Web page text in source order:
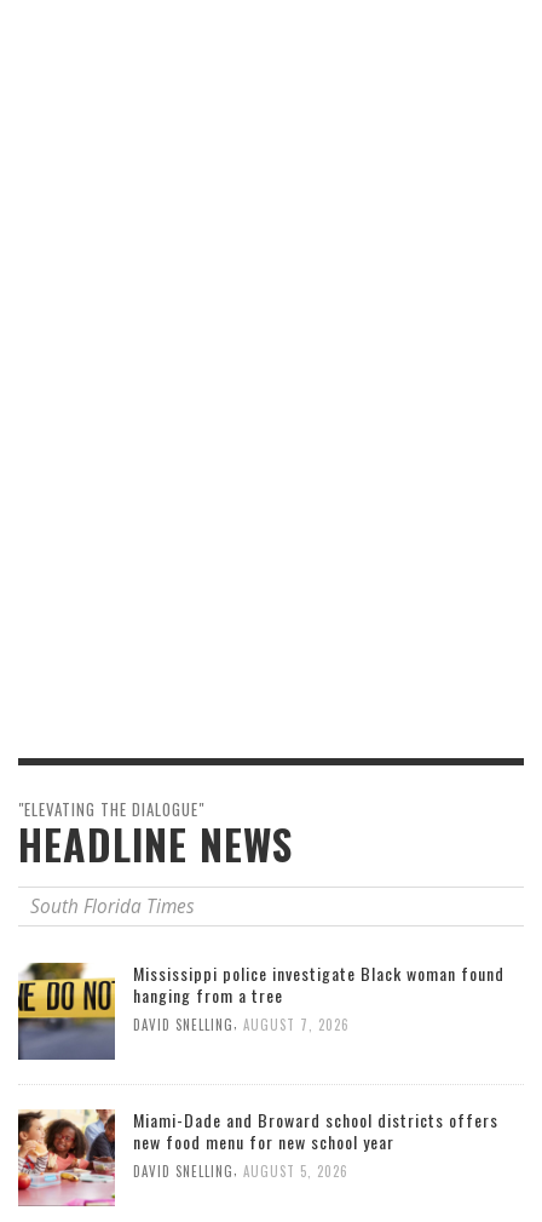
"ELEVATING THE DIALOGUE"
HEADLINE NEWS
South Florida Times
Mississippi police investigate Black woman found
hanging from a tree
DAVID SNELLING AUGUST 7, 2026
Miami-Dade and Broward school districts offers
new food menu for new school year
DAVID SNELLING AUGUST 5, 2026